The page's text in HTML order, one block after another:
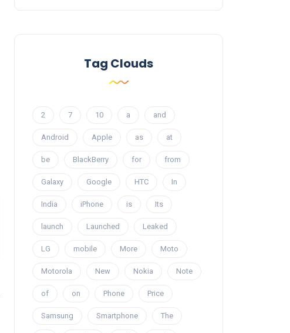
Tag Clouds
2 7 10 a and
Android Apple as at
be BlackBerry for from
Galaxy Google HTC In
India iPhone is Its
launch Launched Leaked
LG mobile More Moto
Motorola New Nokia Note
of on Phone Price
Samsung Smartphone The